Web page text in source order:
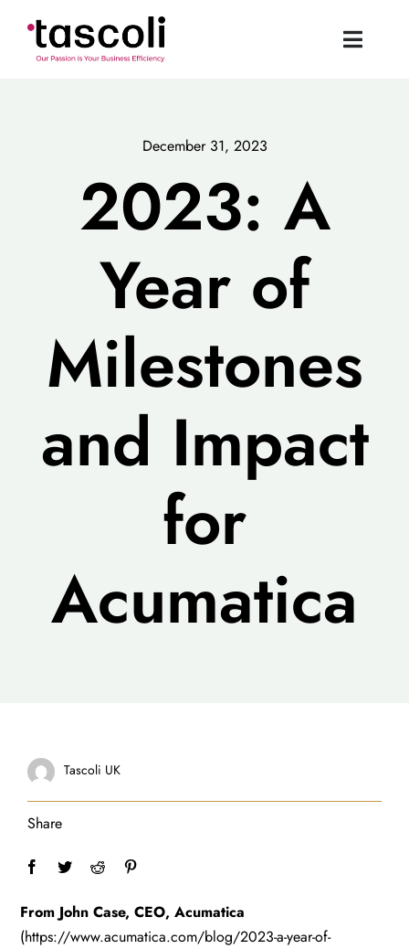
content
Toggle
News
Resources
Book a Demo
December 31, 2023
2023: A
Year of
Milestones
and Impact
for
Acumatica
Tascoli UK
Share
From John Case, CEO, Acumatica
(https://www.acumatica.com/blog/2023-a-year-of-